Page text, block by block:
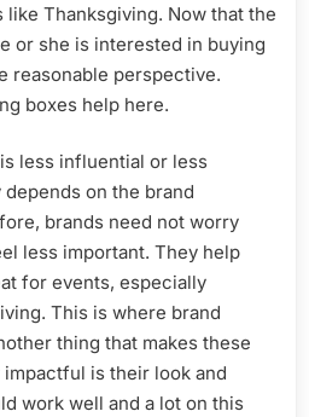
Thanksgiving. Now that the
or she is interested in buying
reasonable perspective.
boxes help here.
less influential or less
on the brand
brands need not worry
less important. They help
for events, especially
This is where brand
thing that makes these
is their look and
work well and a lot on this